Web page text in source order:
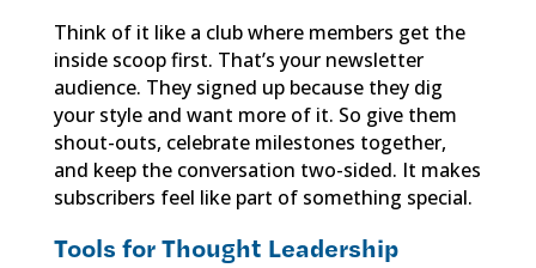
Think of it like a club where members get the
inside scoop first. That’s your newsletter
audience. They signed up because they dig
your style and want more of it. So give them
shout-outs, celebrate milestones together,
and keep the conversation two-sided. It makes
subscribers feel like part of something special.
Tools for Thought Leadership